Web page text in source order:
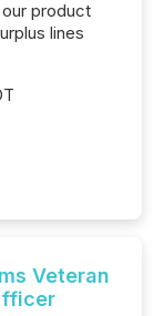
product
lines
Veteran